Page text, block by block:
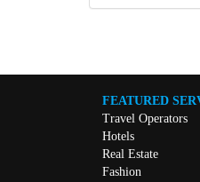
FEATURED
Travel Operators
Hotels
Real Estate
Fashion